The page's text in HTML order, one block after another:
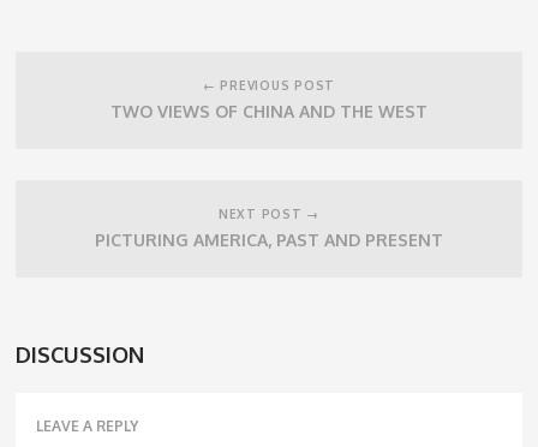
← PREVIOUS POST
TWO VIEWS OF CHINA AND THE WEST
NEXT POST →
PICTURING AMERICA, PAST AND PRESENT
DISCUSSION
LEAVE A REPLY